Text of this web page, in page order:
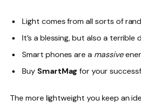
Light comes from all sorts of
It’s a blessing, but also a terrible
Smart phones are a massive
Buy SmartMag for your
The more lightweight you keep an